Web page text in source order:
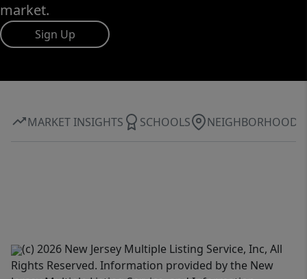
market.
Sign Up
MARKET INSIGHTS SCHOOLS NEIGHBORHOOD
(c) 2026 New Jersey Multiple Listing Service, Inc, All
Rights Reserved. Information provided by the New